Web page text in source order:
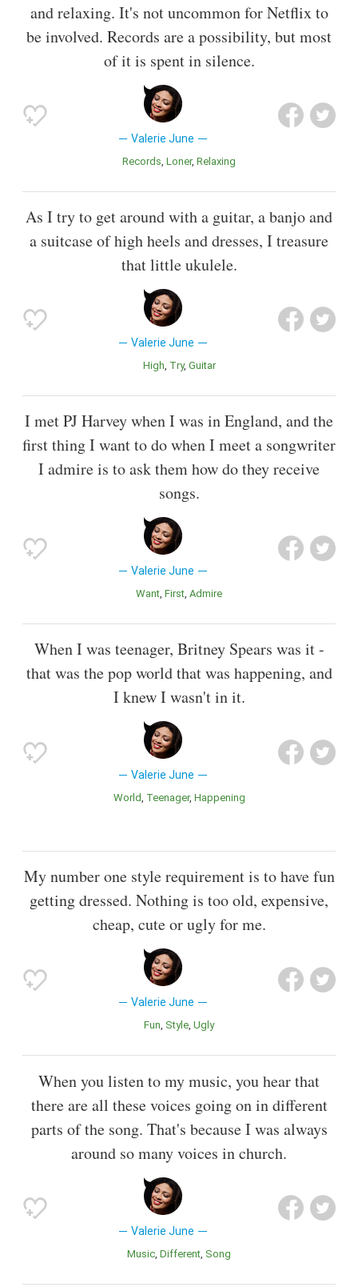
and relaxing. It's not uncommon for Netflix to
be involved. Records are a possibility, but most
of it is spent in silence.
Valerie June
Records Loner Relaxing
As I try to get around with a guitar, a banjo and
a suitcase of high heels and dresses, I treasure
that little ukulele.
Valerie June
High Try Guitar
I met PJ Harvey when I was in England, and the
first thing I want to do when I meet a songwriter
I admire is to ask them how do they receive
songs.
Valerie June
Want First Admire
When I was teenager, Britney Spears was it -
that was the pop world that was happening, and
I knew I wasn't in it.
Valerie June
World Teenager Happening
My number one style requirement is to have fun
getting dressed. Nothing is too old, expensive,
cheap, cute or ugly for me.
Valerie June
Fun Style Ugly
When you listen to my music, you hear that
there are all these voices going on in different
parts of the song. That's because I was always
around so many voices in church.
Valerie June
Music Different Song